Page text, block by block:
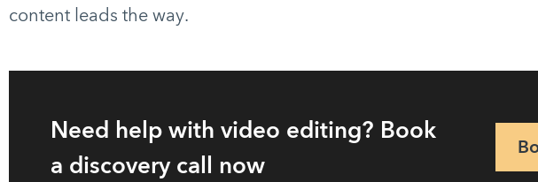
content leads the way.
Need help with video editing? Book
a discovery call now